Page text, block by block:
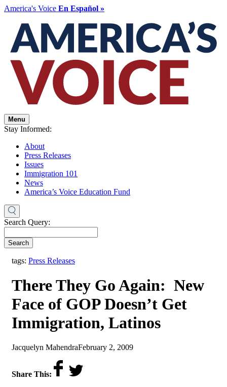
America's Voice En Español »
Menu
Stay Informed:
About
Press Releases
Issues
Immigration 101
News
America’s Voice Education Fund
Search Query:
Search
tags: Press Releases
There They Go Again: New
Face of GOP Doesn’t Get
Immigration, Latinos
by
Jacquelyn Mahendraon
February 2, 2009
Share This: